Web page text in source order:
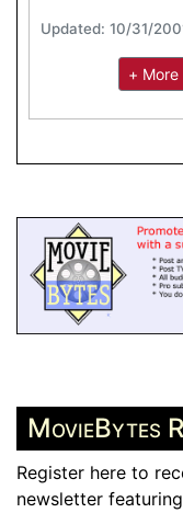
Updated: 10/31/
MovieBytes
Register here to
newsletter